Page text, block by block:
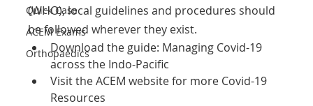
Quick Case
ACEM Exams
Orthopaedics
(WHO), local guidelines and procedures should
be followed wherever they exist.
Download the guide: Managing Covid-19
across the Indo-Pacific
Visit the ACEM website for more Covid-19
Resources